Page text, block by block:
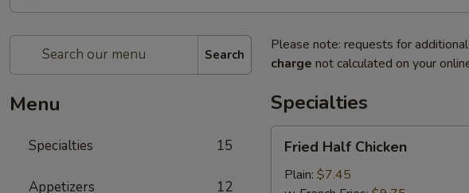
Search
Menu
Specialties 15
Appetizers 12
Please note: requests for
charge not calculated on your
Specialties
Half
Chicken
Fried Half Chicken
Plain: $7.45